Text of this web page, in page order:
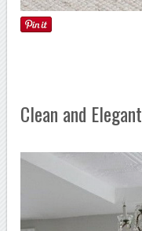
Clean and Elegant